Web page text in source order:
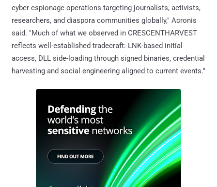
cyber espionage operations targeting journalists, activists,
researchers, and diaspora communities globally," Acronis
said. "Much of what we observed in CRESCENTHARVEST
reflects well-established tradecraft: LNK-based initial
access, DLL side-loading through signed binaries, credential
harvesting and social engineering aligned to current events."